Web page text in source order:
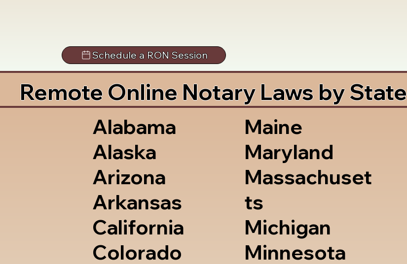
Schedule a RON Session
Remote Online Notary Laws by State
Alabama
Alaska
Arizona
Arkansas
California
Colorado
Maine
Maryland
Massachuset
ts
Michigan
Minnesota